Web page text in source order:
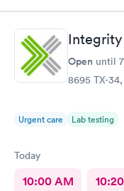
Integrity
Open until
8695 TX-
Urgent care Lab testing
Today
10:00 AM